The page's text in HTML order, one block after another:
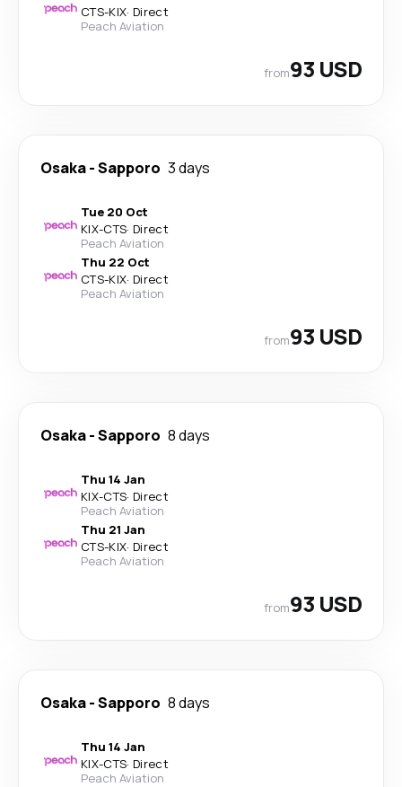
CTS-KIX· Direct
Peach Aviation
from93 USD
Osaka-Sapporo 3 days
Tue 20 Oct
KIX-CTS· Direct
Peach Aviation
Thu 22 Oct
CTS-KIX· Direct
Peach Aviation
from93 USD
Osaka-Sapporo 8 days
Thu 14 Jan
KIX-CTS· Direct
Peach Aviation
Thu 21 Jan
CTS-KIX· Direct
Peach Aviation
from93 USD
Osaka-Sapporo 8 days
Thu 14 Jan
KIX-CTS· Direct
Peach Aviation